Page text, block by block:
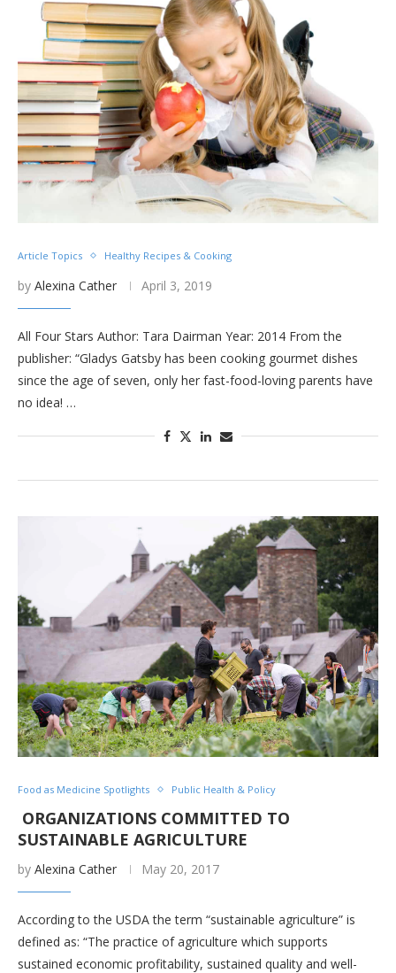
Article Topics Healthy Recipes & Cooking
by Alexina Cather April 3, 2019
All Four Stars Author: Tara Dairman Year: 2014 From the
publisher: “Gladys Gatsby has been cooking gourmet dishes
since the age of seven, only her fast-food-loving parents have
no idea! …
Food as Medicine Spotlights Public Health & Policy
ORGANIZATIONS COMMITTED TO
SUSTAINABLE AGRICULTURE
by Alexina Cather May 20, 2017
According to the USDA the term “sustainable agriculture” is
defined as: “The practice of agriculture which supports
sustained economic profitability, sustained quality and well-